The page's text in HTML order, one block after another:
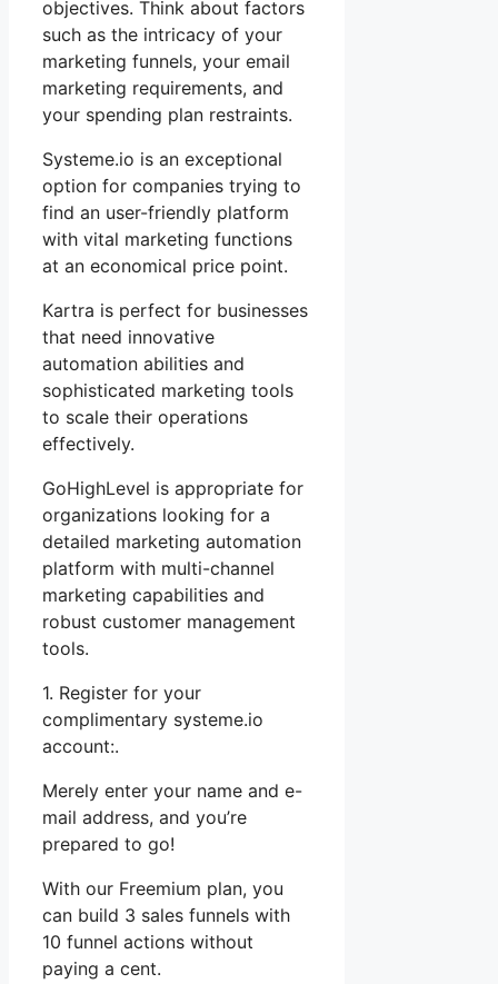
objectives. Think about factors
such as the intricacy of your
marketing funnels, your email
marketing requirements, and
your spending plan restraints.
Systeme.io is an exceptional
option for companies trying to
find an user-friendly platform
with vital marketing functions
at an economical price point.
Kartra is perfect for businesses
that need innovative
automation abilities and
sophisticated marketing tools
to scale their operations
effectively.
GoHighLevel is appropriate for
organizations looking for a
detailed marketing automation
platform with multi-channel
marketing capabilities and
robust customer management
tools.
1. Register for your
complimentary systeme.io
account:.
Merely enter your name and e-
mail address, and you’re
prepared to go!
With our Freemium plan, you
can build 3 sales funnels with
10 funnel actions without
paying a cent.